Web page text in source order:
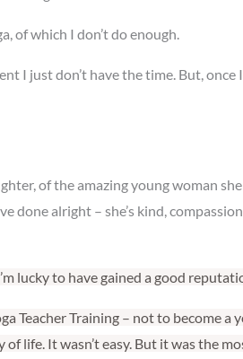
of which I don’t do enough.
I just don’t have the time. But,
of the amazing young woman
alright – she’s kind,
lucky to have gained a good
Teacher Training – not to become a
life. It wasn’t easy. But it was the